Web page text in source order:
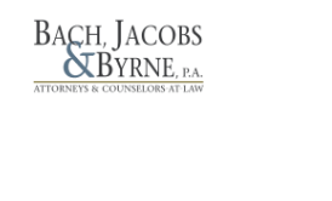
Skip
main